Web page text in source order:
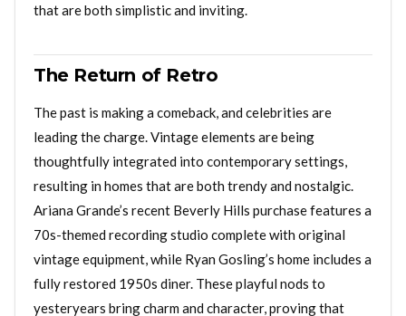
that are both simplistic and inviting.
The Return of Retro
The past is making a comeback, and celebrities are
leading the charge. Vintage elements are being
thoughtfully integrated into contemporary settings,
resulting in homes that are both trendy and nostalgic.
Ariana Grande’s recent Beverly Hills purchase features a
70s-themed recording studio complete with original
vintage equipment, while Ryan Gosling’s home includes a
fully restored 1950s diner. These playful nods to
yesteryears bring charm and character, proving that